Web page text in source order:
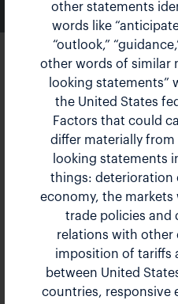
NEWS
Bank of
Airlines, and
Conference
May 15, 2024 9:30 am EDT
Presentation
other statements
words like
“outlook,”
other words of similar
looking statements”
the United States
Factors that could
differ materially
looking statements
things: deterioration
economy, the markets
trade policies and
relations with other
imposition of tariffs
between United
countries, responsive